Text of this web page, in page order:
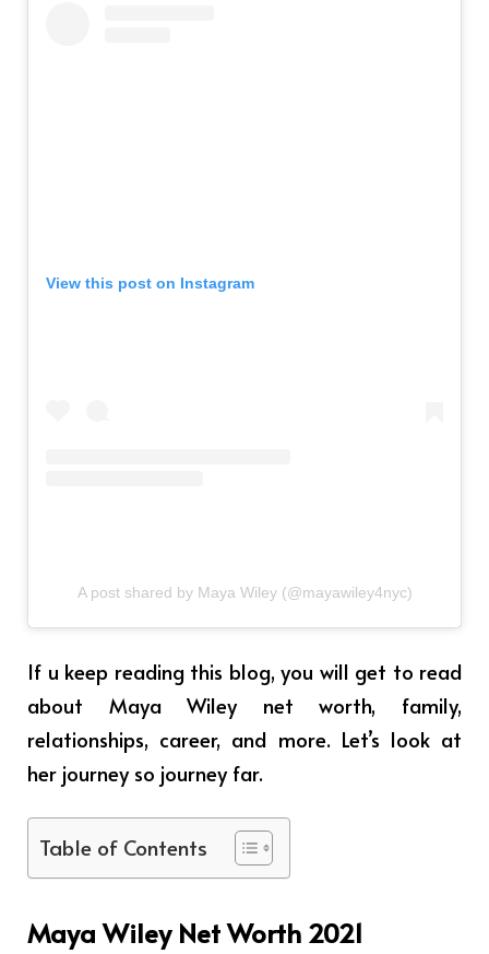
View this post on Instagram
A post shared by Maya Wiley (@mayawiley4nyc)
If u keep reading this blog, you will get to read
about Maya Wiley net worth, family,
relationships, career, and more. Let’s look at
her journey so journey far.
Table of Contents
Maya Wiley Net Worth 2021